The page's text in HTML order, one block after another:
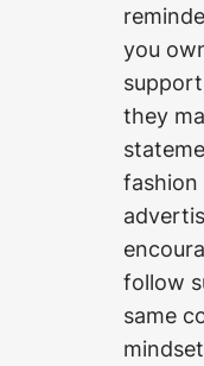
you
they
fashion
follow
same